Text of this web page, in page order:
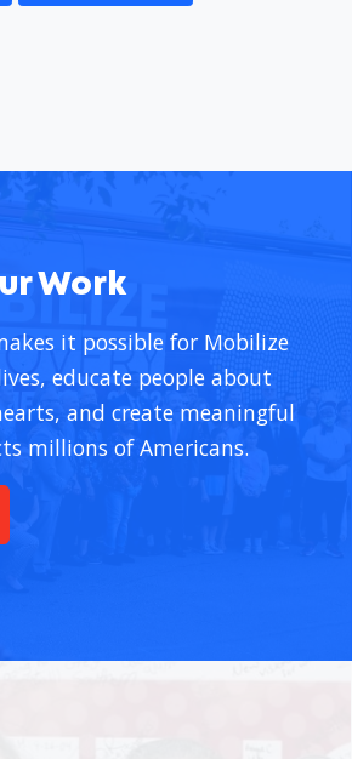
Work
it possible for Mobilize
educate people about
and create meaningful
millions of Americans.